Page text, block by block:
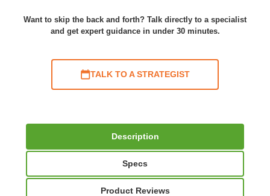
Want to skip the back and forth? Talk directly to a specialist
and get expert guidance in under 30 minutes.
TALK TO A STRATEGIST
Description
Specs
Product Reviews